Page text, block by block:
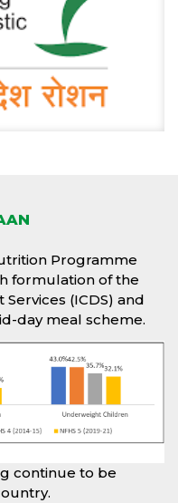
Programme
formulation of the
(ICDS) and
day meal scheme.
continue to be